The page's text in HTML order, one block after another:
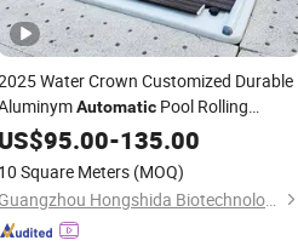
Water Crown Customized Durable
Automatic Pool Rolling
Shutter
US$95.00-135.00
10 Square Meters (MOQ)
Guangzhou Hongshida Biotechnology Co., Ltd.